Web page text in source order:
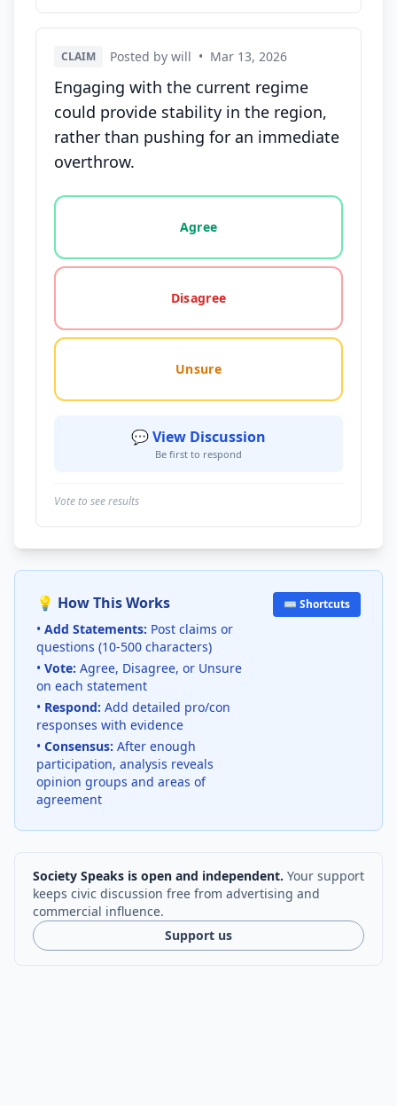
CLAIM Posted by will • Mar 13, 2026
Engaging with the current regime
could provide stability in the region,
rather than pushing for an immediate
overthrow.
Vote options for this statement: agree, disagree,
Agree
Disagree
Unsure
💬 View Discussion
Be first to respond
Vote to see results
💡 How This Works
• Add Statements: Post claims or
questions (10-500 characters)
• Vote: Agree, Disagree, or Unsure
on each statement
• Respond: Add detailed pro/con
responses with evidence
• Consensus: After enough
participation, analysis reveals
opinion groups and areas of
agreement
⌨️ Shortcuts
Society Speaks is open and independent. Your support
keeps civic discussion free from advertising and
commercial influence.
Support us